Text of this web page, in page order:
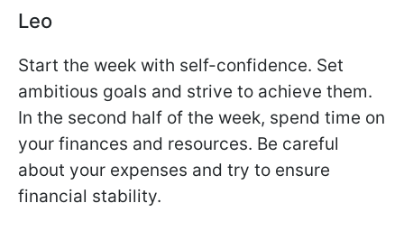
Leo
Start the week with self-confidence. Set
ambitious goals and strive to achieve them.
In the second half of the week, spend time on
your finances and resources. Be careful
about your expenses and try to ensure
financial stability.